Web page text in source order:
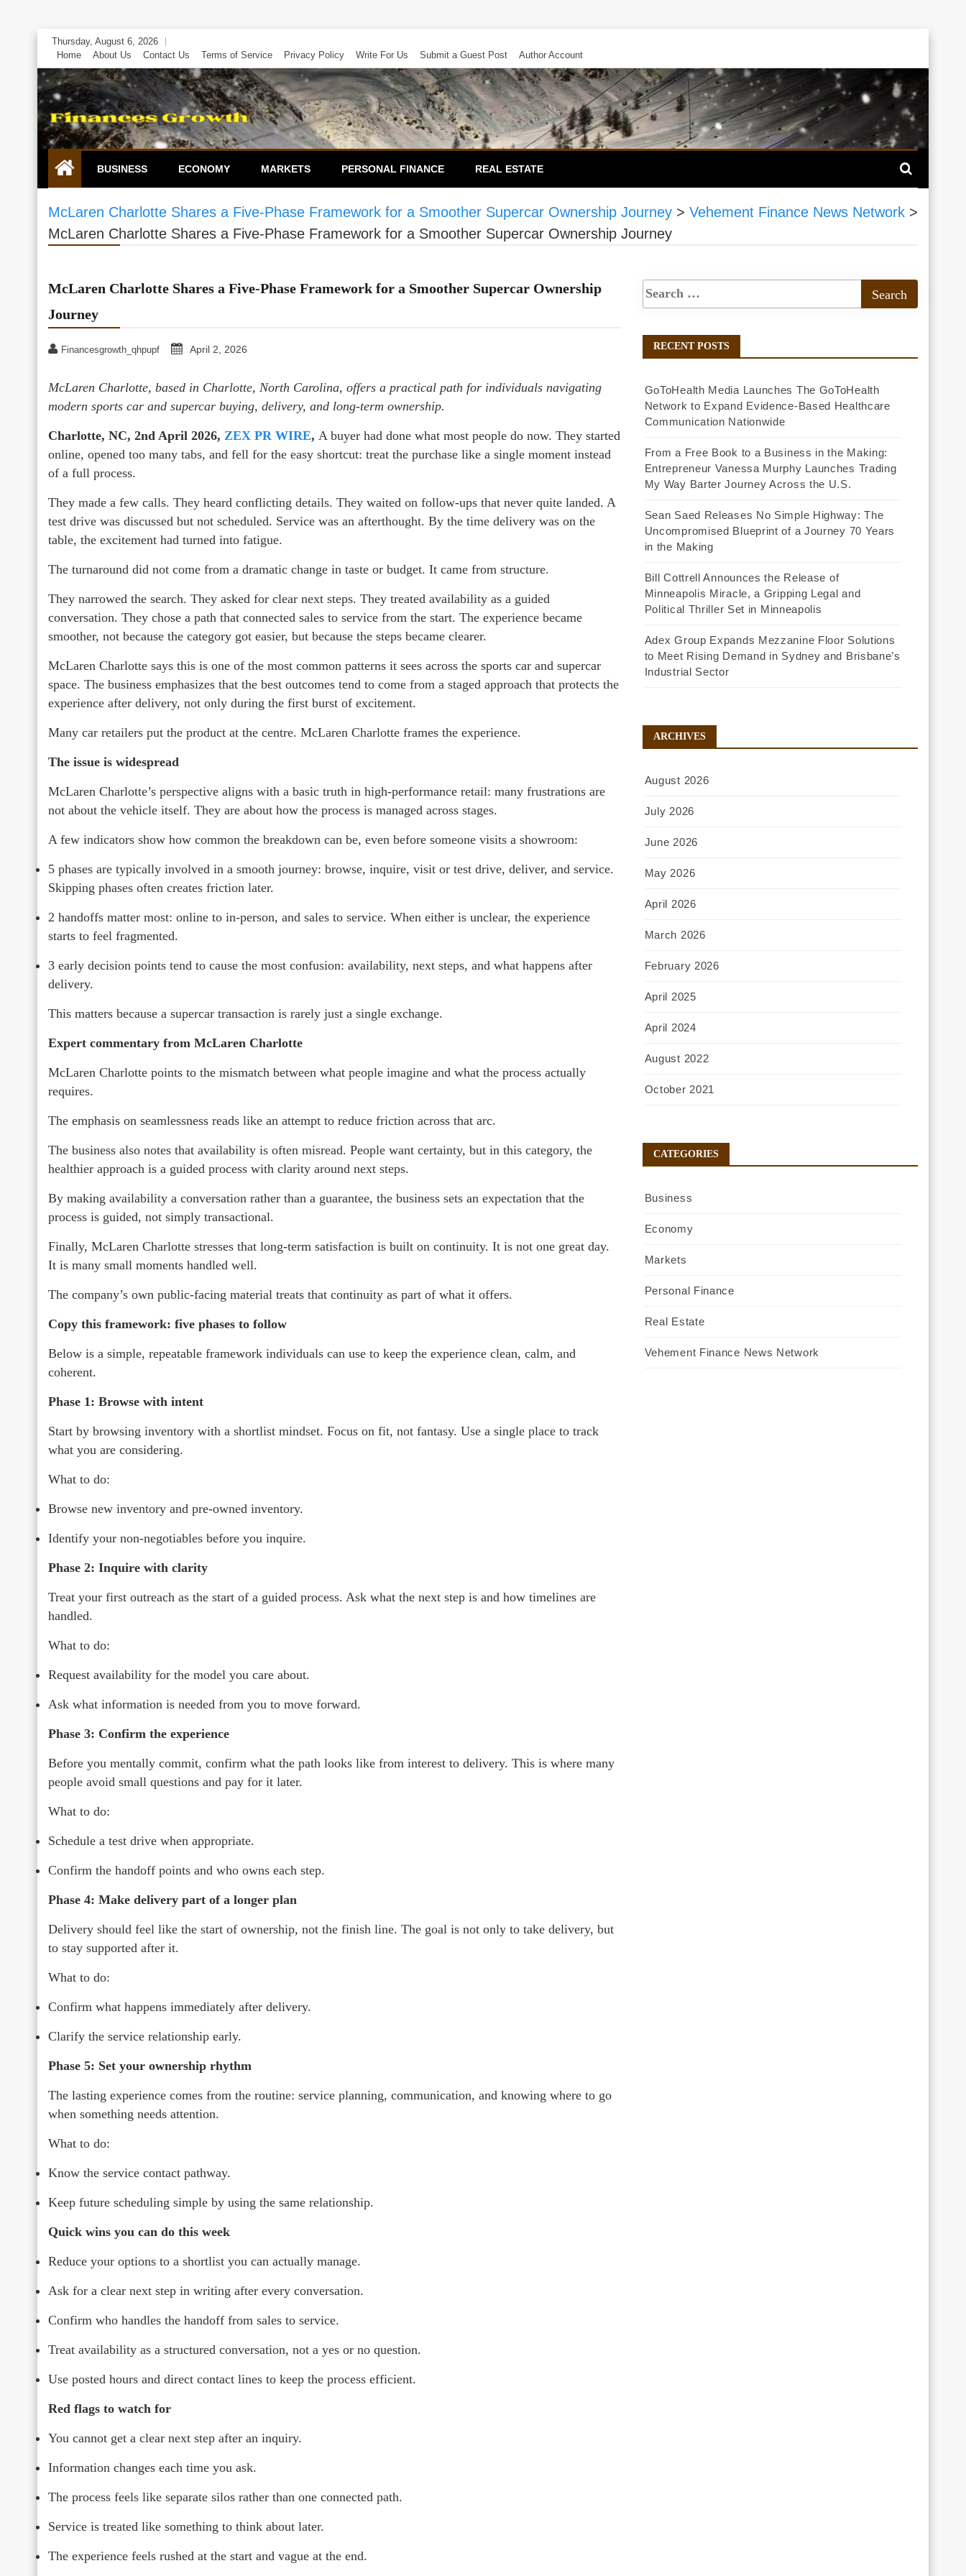
Skip
content
Thursday, August 6, 2026
Home
About Us Contact Us Terms of Service Privacy Policy Write For Us Submit a Guest Post Author Account
BUSINESS ECONOMY MARKETS PERSONAL FINANCE REAL ESTATE
McLaren Charlotte Shares a Five-Phase Framework for a Smoother Supercar Ownership Journey > Vehement Finance News Network >
McLaren Charlotte Shares a Five-Phase Framework for a Smoother Supercar Ownership Journey
McLaren Charlotte Shares a Five-Phase Framework for a Smoother Supercar Ownership
Journey
Financesgrowth_qhpupf April 2, 2026
McLaren Charlotte, based in Charlotte, North Carolina, offers a practical path for individuals navigating
modern sports car and supercar buying, delivery, and long-term ownership.
Charlotte, NC, 2nd April 2026, ZEX PR WIRE, A buyer had done what most people do now. They started
online, opened too many tabs, and fell for the easy shortcut: treat the purchase like a single moment instead
of a full process.
They made a few calls. They heard conflicting details. They waited on follow-ups that never quite landed. A
test drive was discussed but not scheduled. Service was an afterthought. By the time delivery was on the
table, the excitement had turned into fatigue.
The turnaround did not come from a dramatic change in taste or budget. It came from structure.
They narrowed the search. They asked for clear next steps. They treated availability as a guided
conversation. They chose a path that connected sales to service from the start. The experience became
smoother, not because the category got easier, but because the steps became clearer.
McLaren Charlotte says this is one of the most common patterns it sees across the sports car and supercar
space. The business emphasizes that the best outcomes tend to come from a staged approach that protects the
experience after delivery, not only during the first burst of excitement.
Many car retailers put the product at the centre. McLaren Charlotte frames the experience.
The issue is widespread
McLaren Charlotte’s perspective aligns with a basic truth in high-performance retail: many frustrations are
not about the vehicle itself. They are about how the process is managed across stages.
A few indicators show how common the breakdown can be, even before someone visits a showroom:
5 phases are typically involved in a smooth journey: browse, inquire, visit or test drive, deliver, and service.
Skipping phases often creates friction later.
2 handoffs matter most: online to in-person, and sales to service. When either is unclear, the experience
starts to feel fragmented.
3 early decision points tend to cause the most confusion: availability, next steps, and what happens after
delivery.
This matters because a supercar transaction is rarely just a single exchange.
Expert commentary from McLaren Charlotte
McLaren Charlotte points to the mismatch between what people imagine and what the process actually
requires.
The emphasis on seamlessness reads like an attempt to reduce friction across that arc.
The business also notes that availability is often misread. People want certainty, but in this category, the
healthier approach is a guided process with clarity around next steps.
By making availability a conversation rather than a guarantee, the business sets an expectation that the
process is guided, not simply transactional.
Finally, McLaren Charlotte stresses that long-term satisfaction is built on continuity. It is not one great day.
It is many small moments handled well.
The company’s own public-facing material treats that continuity as part of what it offers.
Copy this framework: five phases to follow
Below is a simple, repeatable framework individuals can use to keep the experience clean, calm, and
coherent.
Phase 1: Browse with intent
Start by browsing inventory with a shortlist mindset. Focus on fit, not fantasy. Use a single place to track
what you are considering.
What to do:
Browse new inventory and pre-owned inventory.
Identify your non-negotiables before you inquire.
Phase 2: Inquire with clarity
Treat your first outreach as the start of a guided process. Ask what the next step is and how timelines are
handled.
What to do:
Request availability for the model you care about.
Ask what information is needed from you to move forward.
Phase 3: Confirm the experience
Before you mentally commit, confirm what the path looks like from interest to delivery. This is where many
people avoid small questions and pay for it later.
What to do:
Schedule a test drive when appropriate.
Confirm the handoff points and who owns each step.
Phase 4: Make delivery part of a longer plan
Delivery should feel like the start of ownership, not the finish line. The goal is not only to take delivery, but
to stay supported after it.
What to do:
Confirm what happens immediately after delivery.
Clarify the service relationship early.
Phase 5: Set your ownership rhythm
The lasting experience comes from the routine: service planning, communication, and knowing where to go
when something needs attention.
What to do:
Know the service contact pathway.
Keep future scheduling simple by using the same relationship.
Quick wins you can do this week
Reduce your options to a shortlist you can actually manage.
Ask for a clear next step in writing after every conversation.
Confirm who handles the handoff from sales to service.
Treat availability as a structured conversation, not a yes or no question.
Use posted hours and direct contact lines to keep the process efficient.
Red flags to watch for
You cannot get a clear next step after an inquiry.
Information changes each time you ask.
The process feels like separate silos rather than one connected path.
Service is treated like something to think about later.
The experience feels rushed at the start and vague at the end.
RECENT POSTS
GoToHealth Media Launches The GoToHealth
Network to Expand Evidence-Based Healthcare
Communication Nationwide
From a Free Book to a Business in the Making:
Entrepreneur Vanessa Murphy Launches Trading
My Way Barter Journey Across the U.S.
Sean Saed Releases No Simple Highway: The
Uncompromised Blueprint of a Journey 70 Years
in the Making
Bill Cottrell Announces the Release of
Minneapolis Miracle, a Gripping Legal and
Political Thriller Set in Minneapolis
Adex Group Expands Mezzanine Floor Solutions
to Meet Rising Demand in Sydney and Brisbane’s
Industrial Sector
ARCHIVES
August 2026
July 2026
June 2026
May 2026
April 2026
March 2026
February 2026
April 2025
April 2024
August 2022
October 2021
CATEGORIES
Business
Economy
Markets
Personal Finance
Real Estate
Vehement Finance News Network